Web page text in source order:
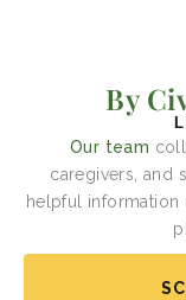
By
Our team
caregivers, and
helpful information